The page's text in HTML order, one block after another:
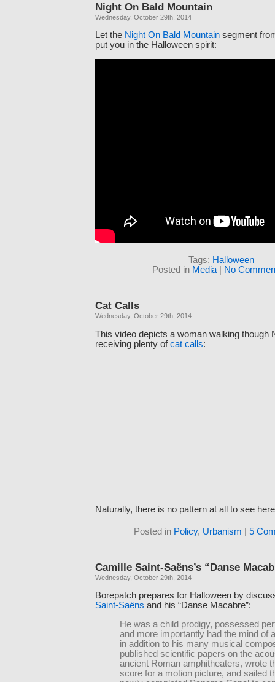
Night On Bald Mountain
Wednesday, October 29th, 2014
Let the Night On Bald Mountain segment
put you in the Halloween spirit:
Tags: Halloween
Posted in Media| No
Cat Calls
Wednesday, October 29th, 2014
This video depicts a woman walking though
receiving plenty ofcat calls:
Naturally, there is no pattern at all to see
Posted in Policy, Urbanism 5
Camille Saint-Saëns’s “Danse
Wednesday, October 29th, 2014
Borepatch prepares for Halloween by
Saint-Saëns and his “Danse Macabre”:
He was a child prodigy, possessed
and more importantly had the mind of
in addition to his many musical
published scientific papers on the
ancient Roman amphitheaters, wrote
score for a motion picture, and sailed